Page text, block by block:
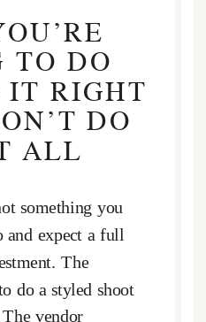
TO DO
IT RIGHT
DO
ALL
something you
and expect a full
The
do a styled shoot
vendor